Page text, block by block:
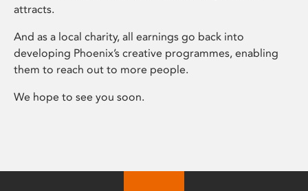
attracts.
And as a local charity, all earnings go back into
developing Phoenix’s creative programmes, enabling
them to reach out to more people.
We hope to see you soon.